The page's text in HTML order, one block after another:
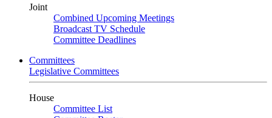
Joint
Combined Upcoming Meetings
Broadcast TV Schedule
Committee Deadlines
Committees
Legislative Committees
House
Committee List